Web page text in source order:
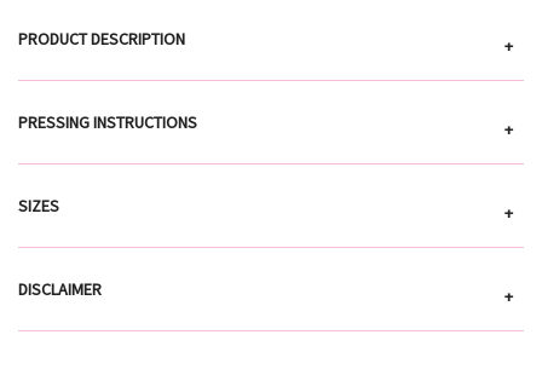
PRODUCT DESCRIPTION +
PRESSING INSTRUCTIONS +
SIZES +
DISCLAIMER +